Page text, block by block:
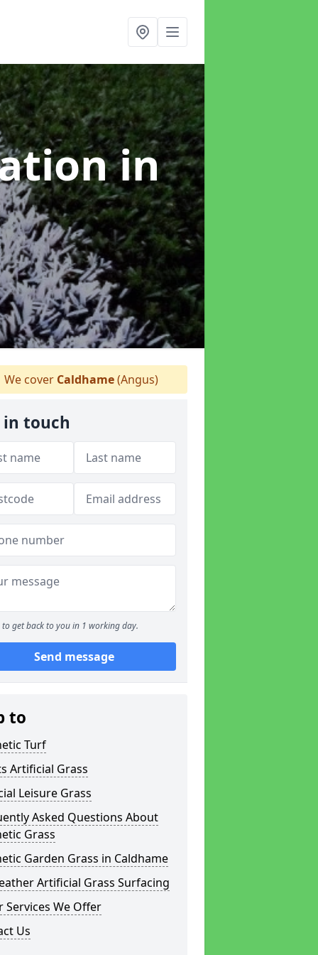
in
We cover Caldhame(Angus)
in touch
to get back to you in 1 working day.
Send message
to
Turf
Artificial Grass
Leisure Grass
Asked Questions About
Grass
Garden Grass in Caldhame
Artificial Grass Surfacing
Services We Offer
Us